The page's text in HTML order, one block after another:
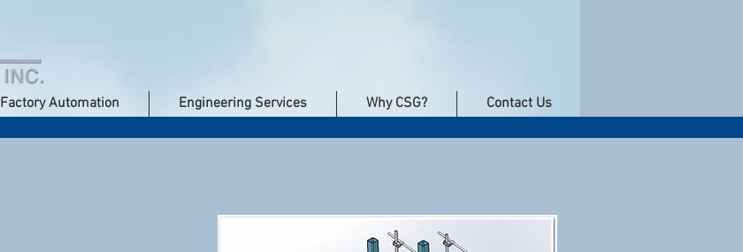
Factory Automation Engineering Services Why CSG? Contact Us